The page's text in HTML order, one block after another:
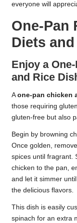
everyone will
One-Pan
Diets
Enjoy a
and Rice
Aone-pan chicken
those requiring
gluten-free but also
Begin by browning
Once golden,
spices until fragrant.
chicken to the pan,
and let it simmer
the delicious flavors.
This dish is easily
spinach for an extra